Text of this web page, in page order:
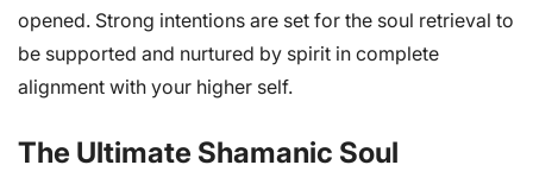
opened. Strong intentions are set for the soul retrieval to
be supported and nurtured by spirit in complete
alignment with your higher self.
The Ultimate Shamanic Soul